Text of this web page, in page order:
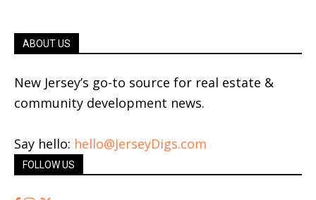
ABOUT US
New Jersey’s go-to source for real estate &
community development news.
Say hello: hello@JerseyDigs.com
FOLLOW US